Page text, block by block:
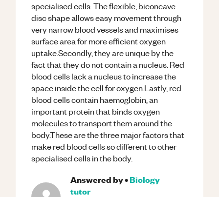
specialised cells. The flexible, biconcave
disc shape allows easy movement through
very narrow blood vessels and maximises
surface area for more efficient oxygen
uptake.Secondly, they are unique by the
fact that they do not contain a nucleus. Red
blood cells lack a nucleus to increase the
space inside the cell for oxygen.Lastly, red
blood cells contain haemoglobin, an
important protein that binds oxygen
molecules to transport them around the
body.These are the three major factors that
make red blood cells so different to other
specialised cells in the body.
Answered by•Biology
tutor